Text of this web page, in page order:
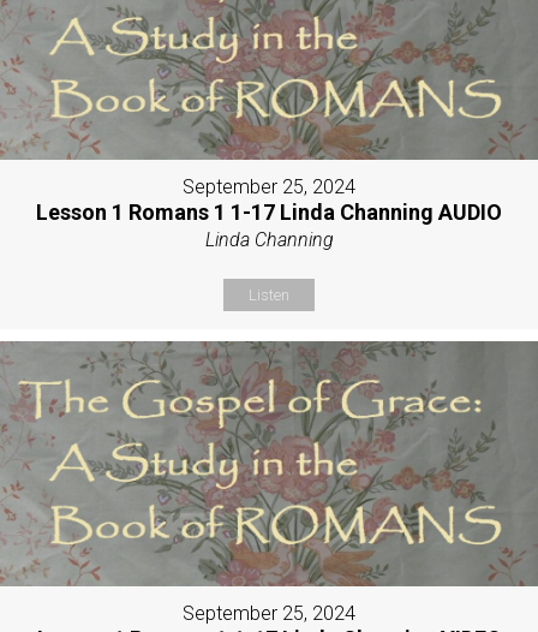
September 25, 2024
Lesson 1 Romans 1 1-17 Linda Channing AUDIO
Linda Channing
Listen
September 25, 2024